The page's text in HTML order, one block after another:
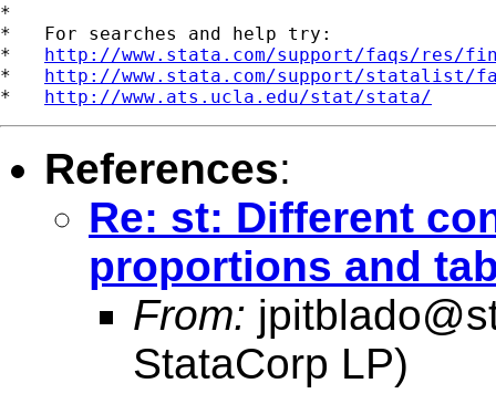
*
*   For searches and help try:
* http://www.stata.com/support/faqs/res/
* http://www.stata.com/support/statalist/
* http://www.ats.ucla.edu/stat/stata/
References:
Re: st: Different
proportions and
From:
StataCorp LP)